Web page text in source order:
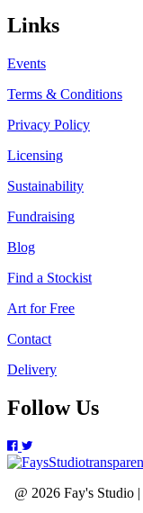
Links
Events
Terms & Conditions
Privacy Policy
Licensing
Sustainability
Fundraising
Blog
Find a Stockist
Art for Free
Contact
Delivery
Follow Us
@ 2026 Fay's Studio |